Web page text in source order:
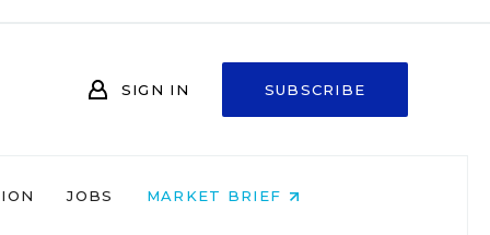
SIGN IN SUBSCRIBE
JOBS MARKET BRIEF